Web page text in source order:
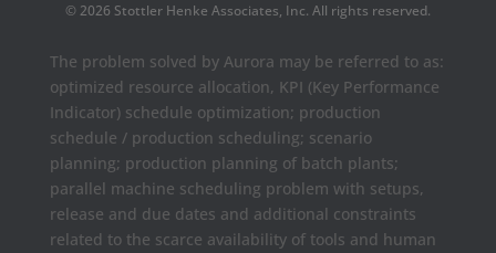
© 2026 Stottler Henke Associates, Inc. All rights reserved.
The problem solved by Aurora may be referred to as:
optimized resource allocation, KPI (Key Performance
Indicator) schedule optimization; production
schedule / production scheduling; scenario
planning; production planning of batch plants;
parallel machine scheduling problem with setups,
release and due dates and additional constraints
related to the scarce availability of tools and human